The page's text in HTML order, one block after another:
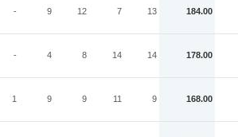
- 9 12 7 13 184.00
- 4 8 14 14 178.00
1 9 9 11 9 168.00